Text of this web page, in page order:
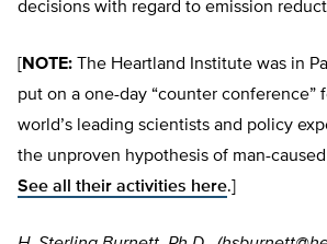
decisions with regard to emission
NOTE: The Heartland Institute was in
put on a one-day “counter conference”
world’s leading scientists and policy
the unproven hypothesis of man-
See all their activities here.]